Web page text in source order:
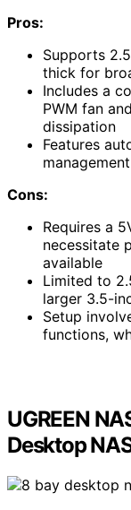
Pros:
Supports
thick for
Includes a
PWM fan
dissipation
Features
Cons:
Requires a
necessitate
available
Limited to
larger 3.5-
Setup
functions,
UGREEN
Desktop